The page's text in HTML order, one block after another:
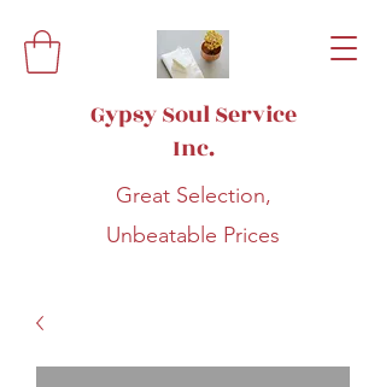
Gypsy Soul Service
Inc.
Great Selection,
Unbeatable Prices